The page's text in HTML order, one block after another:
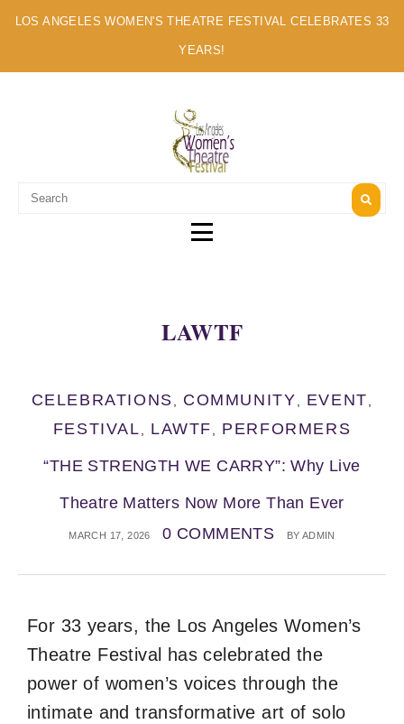
LOS ANGELES WOMEN'S THEATRE FESTIVAL CELEBRATES 33
YEARS!
A MULTI-CULTURAL FESTIVAL OF SOLO ARTISTS
LAWTF
CELEBRATIONS, COMMUNITY, EVENT,
FESTIVAL, LAWTF, PERFORMERS
“THE STRENGTH WE CARRY”: Why Live
Theatre Matters Now More Than Ever
MARCH 17, 2026 0 COMMENTS BY ADMIN
For 33 years, the Los Angeles Women’s
Theatre Festival has celebrated the
power of women’s voices through the
intimate and transformative art of solo